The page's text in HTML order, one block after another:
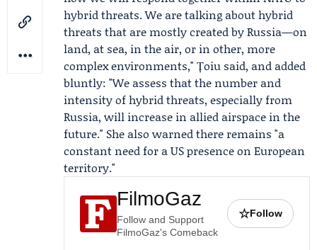
hybrid threats. We are talking about hybrid
threats that are mostly created by Russia—on
land, at sea, in the air, or in other, more
complex environments," Țoiu said, and added
bluntly: "We assess that the number and
intensity of hybrid threats, especially from
Russia, will increase in allied airspace in the
future." She also warned there remains "a
constant need for a US presence on European
territory."
FilmoGaz
Follow and Support
FilmoGaz's Comeback
☆Follow